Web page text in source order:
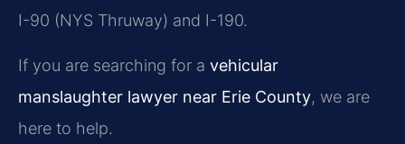
I-90 (NYS Thruway) and I-190.
If you are searching for a vehicular
manslaughter lawyer near Erie County, we are
here to help.